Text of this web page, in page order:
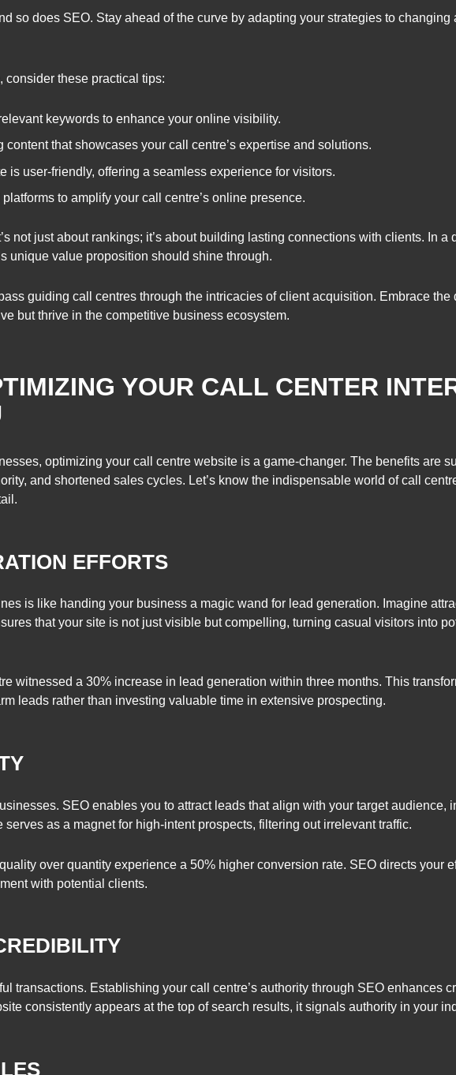
so does SEO. Stay ahead of the curve by adapting your strategies to changing
consider these practical tips:
keywords to enhance your online visibility.
that showcases your call centre’s expertise and solutions.
is user-friendly, offering a seamless experience for visitors.
to amplify your call centre’s online presence.
not just about rankings; it’s about building lasting connections with clients. In a
unique value proposition should shine through.
guiding call centres through the intricacies of client acquisition. Embrace the
but thrive in the competitive business ecosystem.
YOUR CALL CENTER
optimizing your call centre website is a game-changer. The benefits are
and shortened sales cycles. Let’s know the indispensable world of call
EFFORTS
is like handing your business a magic wand for lead generation. Imagine
that your site is not just visible but compelling, turning casual visitors into
witnessed a 30% increase in lead generation within three months. This
leads rather than investing valuable time in extensive prospecting.
SEO enables you to attract leads that align with your target audience,
as a magnet for high-intent prospects, filtering out irrelevant traffic.
over quantity experience a 50% higher conversion rate. SEO directs your
with potential clients.
transactions. Establishing your call centre’s authority through SEO enhances
consistently appears at the top of search results, it signals authority in your